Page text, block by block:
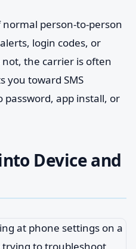
person-to-person
login codes, or
the carrier is often
you toward SMS
app install, or
Device and